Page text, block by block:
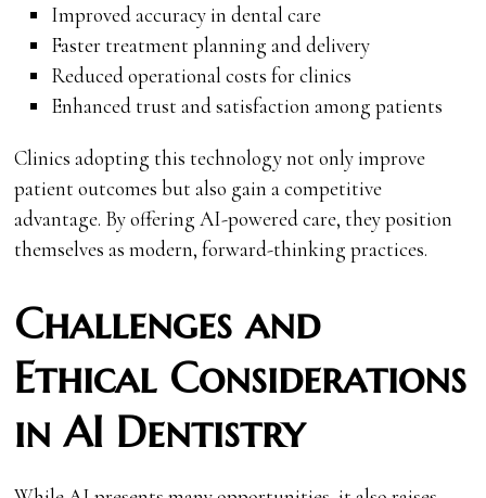
Improved accuracy in dental care
Faster treatment planning and delivery
Reduced operational costs for clinics
Enhanced trust and satisfaction among patients
Clinics adopting this technology not only improve
patient outcomes but also gain a competitive
advantage. By offering AI-powered care, they position
themselves as modern, forward-thinking practices.
Challenges and
Ethical Considerations
in AI Dentistry